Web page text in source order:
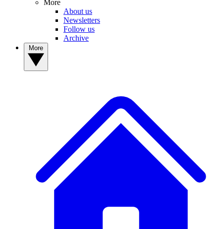
More
About us
Newsletters
Follow us
Archive